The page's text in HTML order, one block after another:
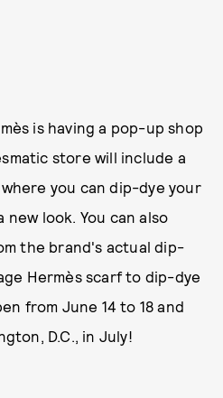
is having a pop-up shop
store will include a
you can dip-dye your
look. You can also
the brand's actual dip-
Hermès scarf to dip-dye
from June 14 to 18 and
D.C., in July!